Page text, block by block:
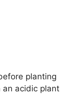
planting
acidic plant